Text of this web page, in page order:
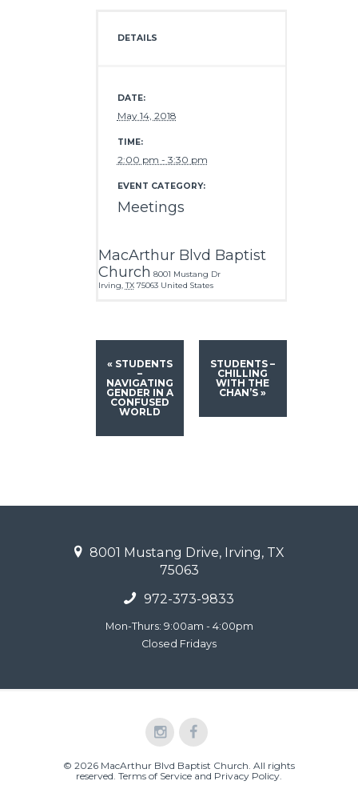
DETAILS
DATE:
May 14, 2018
TIME:
2:00 pm - 3:30 pm
EVENT CATEGORY:
Meetings
MacArthur Blvd Baptist
Church 8001 Mustang Dr
Irving TX 75063 United States
«STUDENTS
–
NAVIGATING
GENDER IN A
CONFUSED
WORLD
STUDENTS –
CHILLING
WITH THE
CHAN’S»
8001 Mustang Drive, Irving, TX
75063
972-373-9833
Mon-Thurs: 9:00am - 4:00pm
Closed Fridays
© 2026 MacArthur Blvd Baptist Church. All rights
reserved. Terms of Service and Privacy Policy.